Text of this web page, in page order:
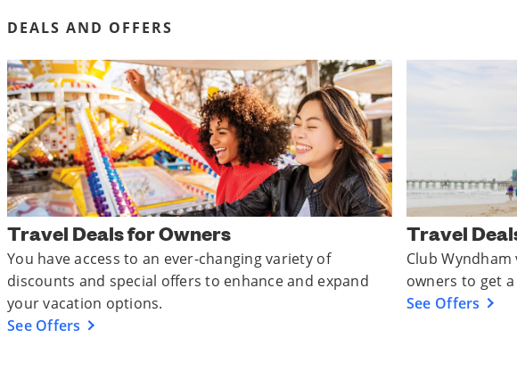
DEALS AND OFFERS
Travel Deals for Owners
You have access to an ever-changing variety of
discounts and special offers to enhance and expand
your vacation options.
See Offers
Travel
Club
owners to get
See Offers